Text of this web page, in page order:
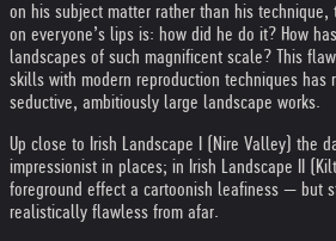
on his subject matter rather than his
on everyone’s lips is: how did he do it? How
landscapes of such magnificent scale? This
skills with modern reproduction techniques
seductive, ambitiously large landscape works.
Up close to Irish Landscape I (Nire Valley) the
impressionist in places; in Irish Landscape II
foreground effect a cartoonish leafiness — but
realistically flawless from afar.